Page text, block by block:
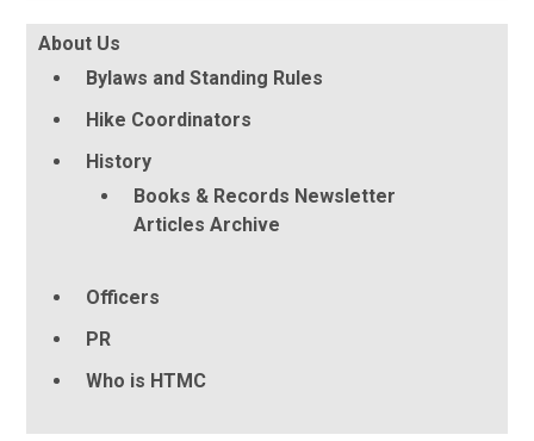
About Us
Bylaws and Standing Rules
Hike Coordinators
History
Books & Records Newsletter
Articles Archive
Officers
PR
Who is HTMC